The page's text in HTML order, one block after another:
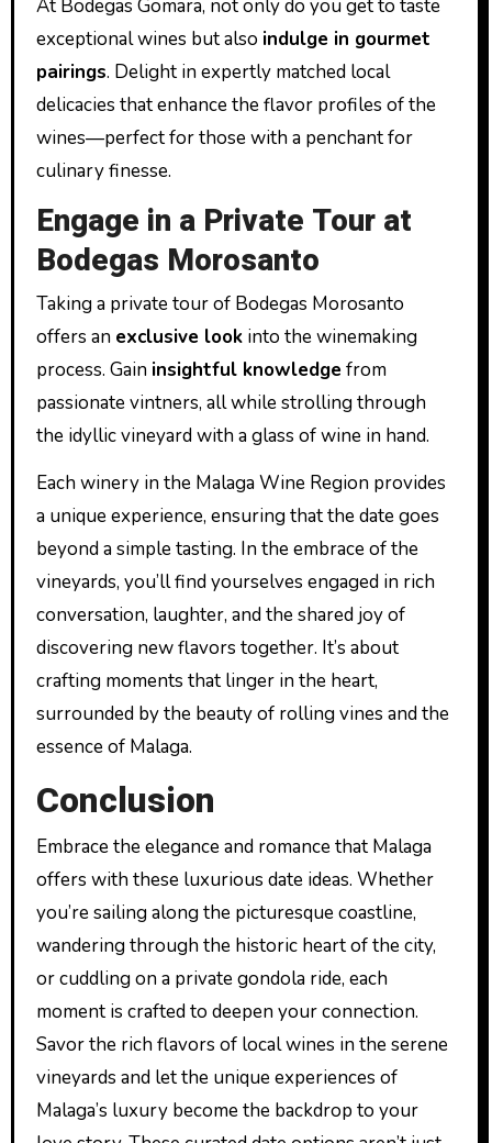
At Bodegas Gomara, not only do you get to taste
exceptional wines but also indulge in gourmet
pairings. Delight in expertly matched local
delicacies that enhance the flavor profiles of the
wines—perfect for those with a penchant for
culinary finesse.
Engage in a Private Tour at
Bodegas Morosanto
Taking a private tour of Bodegas Morosanto
offers an exclusive lookinto the winemaking
process. Gain insightful knowledge from
passionate vintners, all while strolling through
the idyllic vineyard with a glass of wine in hand.
Each winery in the Malaga Wine Region provides
a unique experience, ensuring that the date goes
beyond a simple tasting. In the embrace of the
vineyards, you’ll find yourselves engaged in rich
conversation, laughter, and the shared joy of
discovering new flavors together. It’s about
crafting moments that linger in the heart,
surrounded by the beauty of rolling vines and the
essence of Malaga.
Conclusion
Embrace the elegance and romance that Malaga
offers with these luxurious date ideas. Whether
you’re sailing along the picturesque coastline,
wandering through the historic heart of the city,
or cuddling on a private gondola ride, each
moment is crafted to deepen your connection.
Savor the rich flavors of local wines in the serene
vineyards and let the unique experiences of
Malaga’s luxury become the backdrop to your